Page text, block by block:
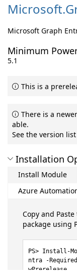
Microsoft.
Microsoft Graph
Minimum
5.1
This is a
There is a
able.
See the version
Installation
Install Module
Azure
Copy and
package using
Install-
ntra -
wPrerelease